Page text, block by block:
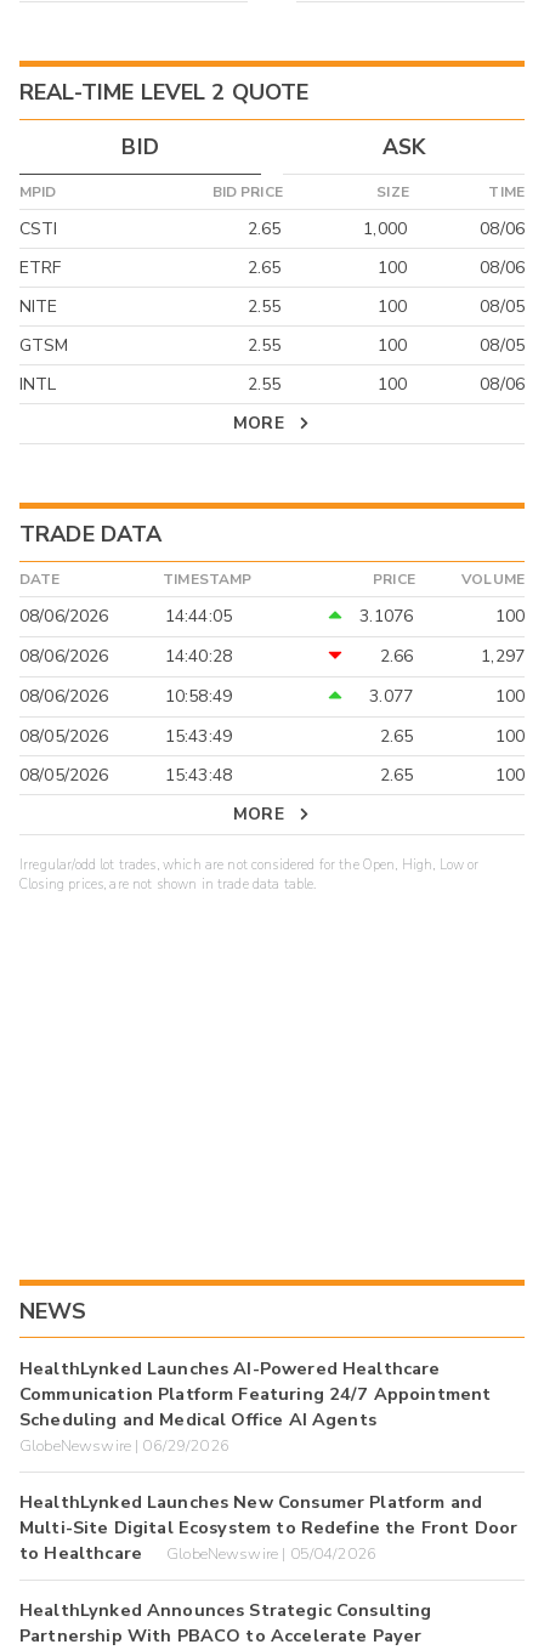
REAL-TIME LEVEL 2 QUOTE
BID
ASK
MPID BID PRICE SIZE TIME
CSTI 2.65 1,000
08/06
ETRF
2.65 100
08/06
NITE
2.55 100
08/05
GTSM
2.55 100
08/05
INTL
2.55 100
08/06
MORE
TRADE DATA
DATE TIMESTAMP PRICE VOLUME
08/06/2026 14:44:05 3.1076
100
08/06/2026
14:40:28 2.66
1,297
08/06/2026
10:58:49 3.077
100
08/05/2026
15:43:49 2.65
100
08/05/2026
15:43:48 2.65
100
MORE
Irregular/odd lot trades, which are not considered for the Open, High, Low or
Closing prices, are not shown in trade data table.
NEWS
HealthLynked Launches AI-Powered Healthcare
Communication Platform Featuring 24/7 Appointment
Scheduling and Medical Office AI Agents
GlobeNewswire | 06/29/2026
HealthLynked Launches New Consumer Platform and
Multi-Site Digital Ecosystem to Redefine the Front Door
to Healthcare
GlobeNewswire | 05/04/2026
HealthLynked Announces Strategic Consulting
Partnership With PBACO to Accelerate Payer